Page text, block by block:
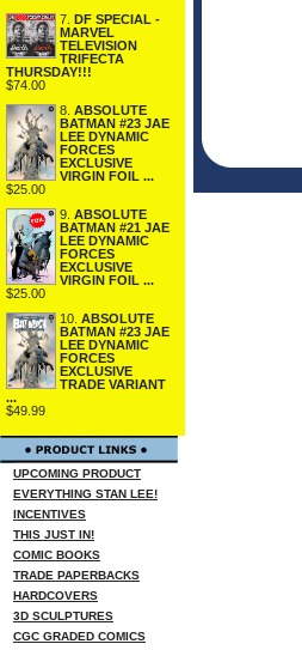
7.
DF SPECIAL -
MARVEL
TELEVISION
TRIFECTA
THURSDAY!!!
$74.00
8. ABSOLUTE
BATMAN #23 JAE
LEE DYNAMIC
FORCES
EXCLUSIVE
VIRGIN FOIL ...
$25.00
9. ABSOLUTE
BATMAN #21 JAE
LEE DYNAMIC
FORCES
EXCLUSIVE
VIRGIN FOIL ...
$25.00
10. ABSOLUTE
BATMAN #23 JAE
LEE DYNAMIC
FORCES
EXCLUSIVE
TRADE VARIANT
...
$49.99
UPCOMING PRODUCT
EVERYTHING STAN LEE!
INCENTIVES
THIS JUST IN!
COMIC BOOKS
TRADE PAPERBACKS
HARDCOVERS
3D SCULPTURES
CGC GRADED COMICS